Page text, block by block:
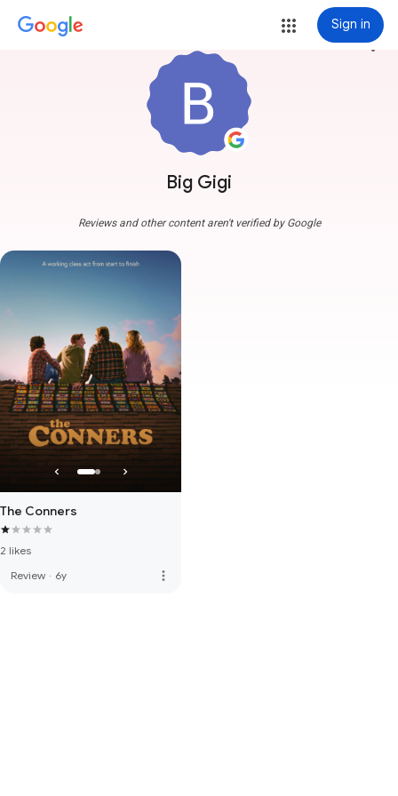
Sign in
Big Gigi
more_vert
Reviews and other content aren't verified by Google
The Conners
2 likes
Review · 6y more_vert